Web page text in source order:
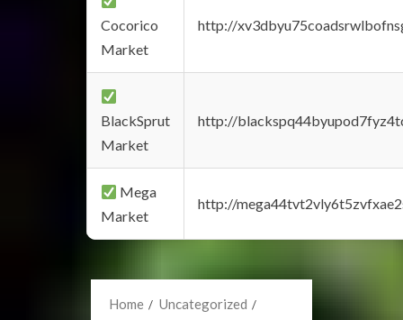
Cocorico
Market
http://
BlackSprut
Market
http://
Mega
Market
http://
Home
Uncategorized